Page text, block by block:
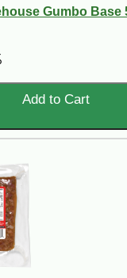
Gumbo Base
Add to Cart